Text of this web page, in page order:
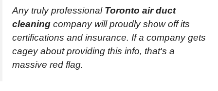
Any truly professional Toronto air duct
cleaning company will proudly show off its
certifications and insurance. If a company gets
cagey about providing this info, that's a
massive red flag.